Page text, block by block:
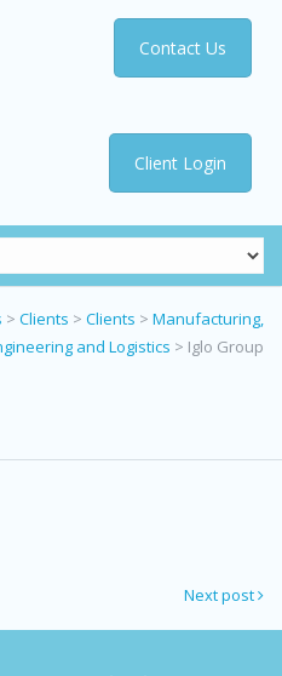
Client Login
Contact Us
> Clients > Clients > Manufacturing,
and Logistics > Iglo Group
Next post